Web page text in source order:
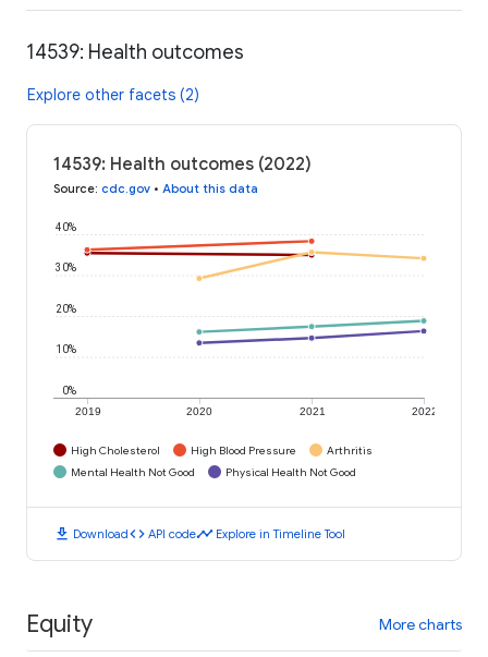
14539: Health outcomes
Explore other facets (2)
14539: Health outcomes (2022)
Source: cdc.gov • About this data
2019 2020 2021 2022
0%
10%
20%
30%
40%
High Cholesterol High Blood Pressure
Arthritis
Mental Health Not Good
Physical Health Not Good
download Downloadcode API codetimeline Explore in Timeline Tool
Equity More charts